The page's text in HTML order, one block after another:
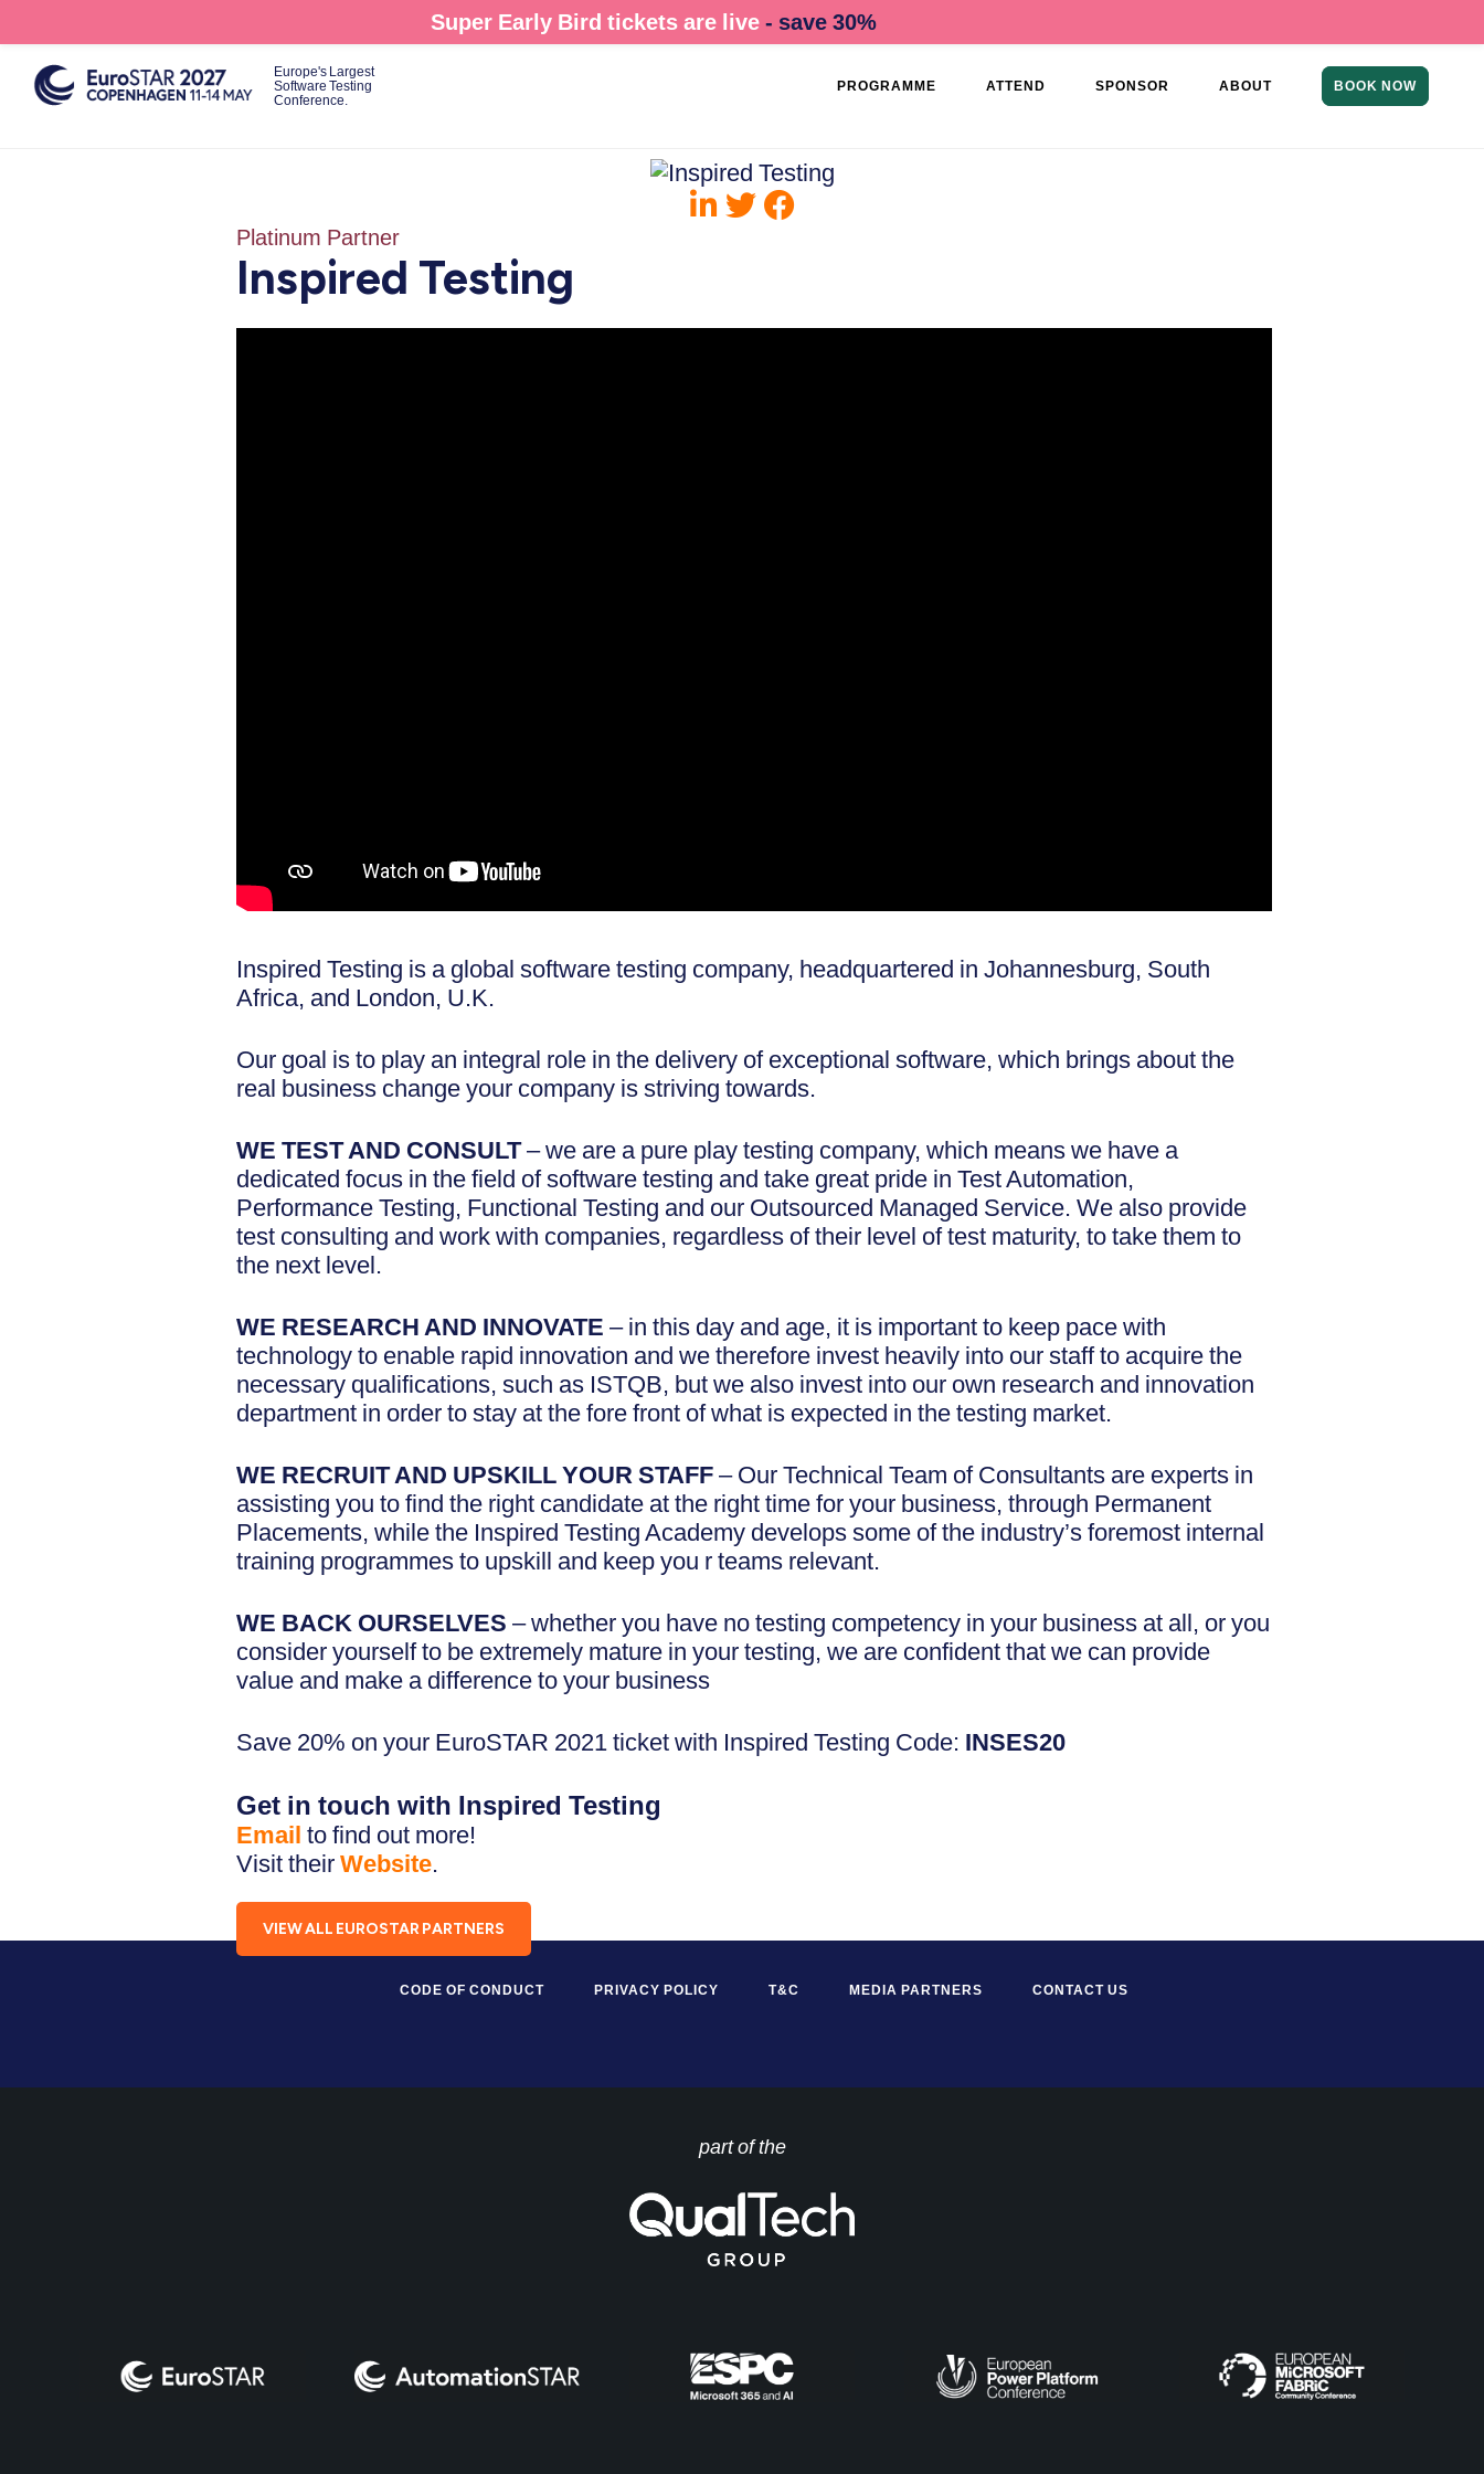
to
main
content
Super Early Bird tickets are live - save 30%
Europe's Largest
Software Testing
Conference.
PROGRAMME ATTEND SPONSOR ABOUT BOOK NOW
Platinum Partner
Inspired Testing
Inspired Testing is a global software testing company, headquartered in Johannesburg, South
Africa, and London, U.K.
Our goal is to play an integral role in the delivery of exceptional software, which brings about the
real business change your company is striving towards.
WE TEST AND CONSULT– we are a pure play testing company, which means we have a
dedicated focus in the field of software testing and take great pride in Test Automation,
Performance Testing, Functional Testing and our Outsourced Managed Service. We also provide
test consulting and work with companies, regardless of their level of test maturity, to take them to
the next level.
WE RESEARCH AND INNOVATE – in this day and age, it is important to keep pace with
technology to enable rapid innovation and we therefore invest heavily into our staff to acquire the
necessary qualifications, such as ISTQB, but we also invest into our own research and innovation
department in order to stay at the fore front of what is expected in the testing market.
WE RECRUIT AND UPSKILL YOUR STAFF – Our Technical Team of Consultants are experts in
assisting you to find the right candidate at the right time for your business, through Permanent
Placements, while the Inspired Testing Academy develops some of the industry’s foremost internal
training programmes to upskill and keep you r teams relevant.
WE BACK OURSELVES – whether you have no testing competency in your business at all, or you
consider yourself to be extremely mature in your testing, we are confident that we can provide
value and make a difference to your business
Save 20% on your EuroSTAR 2021 ticket with Inspired Testing Code: INSES20
Get in touch with Inspired Testing
Email to find out more!
Visit their Website.
VIEW ALL EUROSTAR PARTNERS
CODE OF CONDUCT PRIVACY POLICY T&C MEDIA PARTNERS CONTACT US
part of the